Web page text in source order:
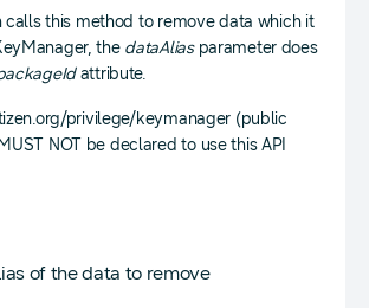
calls this method to remove data which it
the dataAliasparameter does
attribute.
privilege/keymanager (public
NOT be declared to use this API
of the data to remove